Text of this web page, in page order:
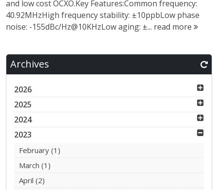
and low cost OCXO.Key Features:Common frequency:
40.92MHzHigh frequency stability: ±10ppbLow phase
noise: -155dBc/Hz@10KHzLow aging: ±... read more
Archives
2026
2025
2024
2023
February (1)
March (1)
April (2)